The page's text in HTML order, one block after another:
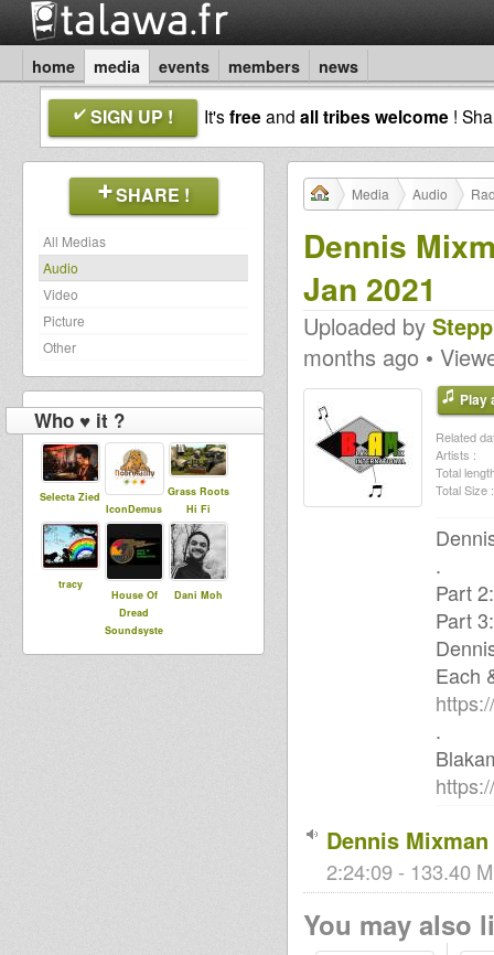
home media events members news
SIGN UP ! It'sfreeand all tribes welcome !
SHARE !
All Medias
Audio
Video
Picture
Other
Who ♥ it ?
Selecta Zied
IconDemus
Grass Roots
Hi Fi
tracy
House Of
Dread
Soundsyste
Dani Moh
Media Audio
Dennis
Jan 2021
Uploaded by
months ago •
Play
Related
Artists :
Total
Total Size :
.
Part
Part
Each
.
Dennis
2:24:09 - 133.40
You may also